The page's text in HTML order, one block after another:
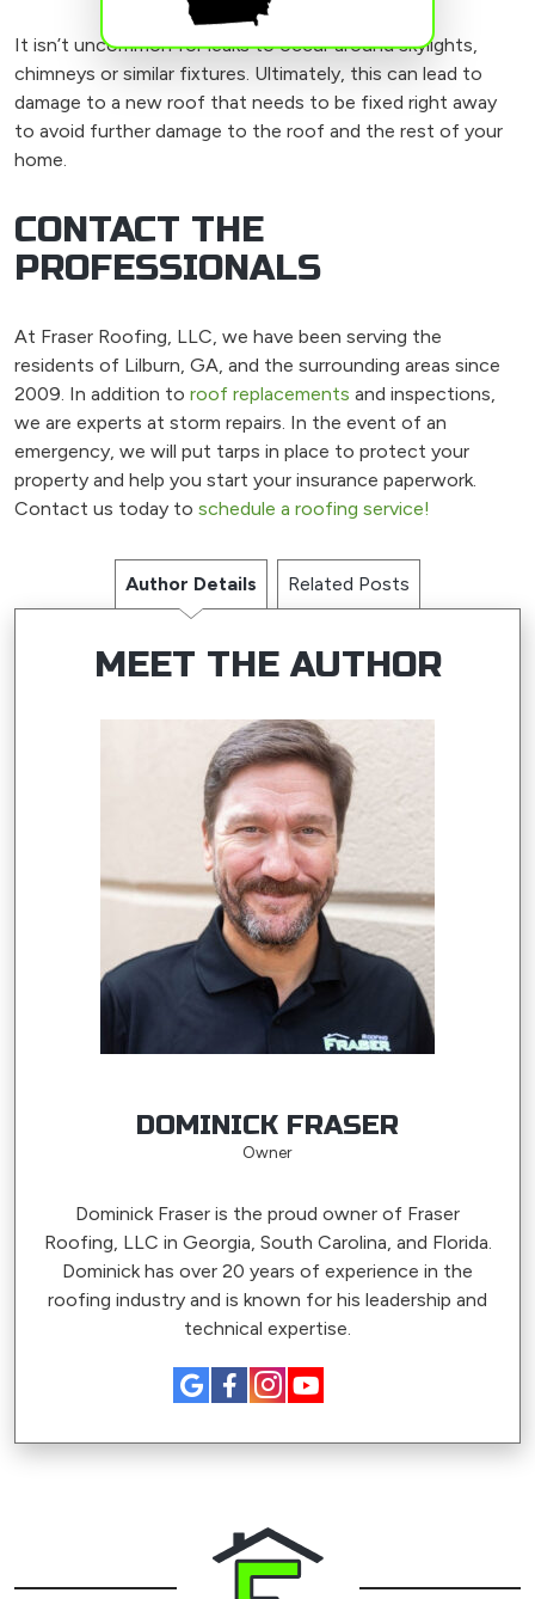
It isn’t uncommon for leaks to occur around skylights,
chimneys or similar fixtures. Ultimately, this can lead to
damage to a new roof that needs to be fixed right away
to avoid further damage to the roof and the rest of your
home.
CONTACT THE
PROFESSIONALS
At Fraser Roofing, LLC, we have been serving the
residents of Lilburn, GA, and the surrounding areas since
2009. In addition to roof replacements and inspections,
we are experts at storm repairs. In the event of an
emergency, we will put tarps in place to protect your
property and help you start your insurance paperwork.
Contact us today to schedule a roofing service!
Author Details Related Posts
MEET THE AUTHOR
DOMINICK FRASER
Owner
Dominick Fraser is the proud owner of Fraser
Roofing, LLC in Georgia, South Carolina, and Florida.
Dominick has over 20 years of experience in the
roofing industry and is known for his leadership and
technical expertise.